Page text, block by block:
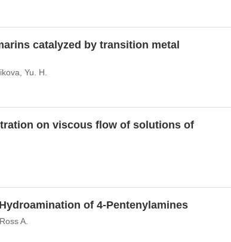
catalyzed by transition metal
Yu. H.
on viscous flow of solutions of
of 4-Pentenylamines
A.